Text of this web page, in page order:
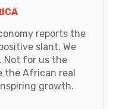
reports the
slant. We
Not for us the
the African real
growth.